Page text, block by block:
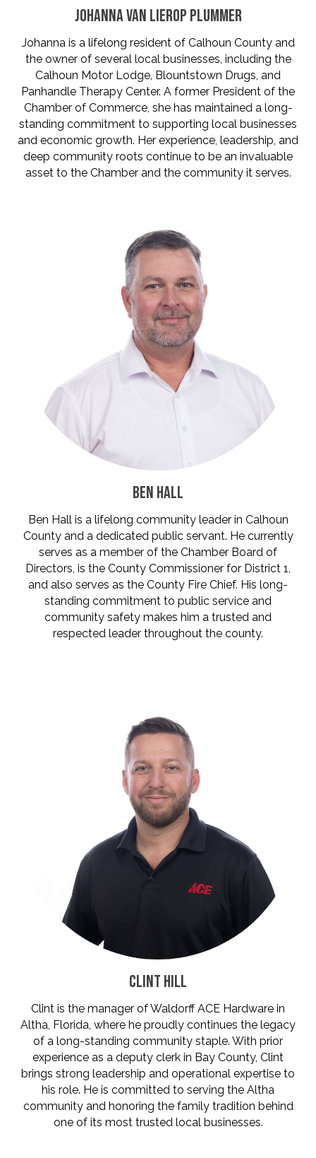
JOHANNA VAN LIEROP PLUMMER
Johanna is a lifelong resident of Calhoun County and
the owner of several local businesses, including the
Calhoun Motor Lodge, Blountstown Drugs, and
Panhandle Therapy Center. A former President of the
Chamber of Commerce, she has maintained a long-
standing commitment to supporting local businesses
and economic growth. Her experience, leadership, and
deep community roots continue to be an invaluable
asset to the Chamber and the community it serves.
BEN HALL
Ben Hall is a lifelong community leader in Calhoun
County and a dedicated public servant. He currently
serves as a member of the Chamber Board of
Directors, is the County Commissioner for District 1,
and also serves as the County Fire Chief. His long-
standing commitment to public service and
community safety makes him a trusted and
respected leader throughout the county.
CLINT HILL
Clint is the manager of Waldorff ACE Hardware in
Altha, Florida, where he proudly continues the legacy
of a long-standing community staple. With prior
experience as a deputy clerk in Bay County, Clint
brings strong leadership and operational expertise to
his role. He is committed to serving the Altha
community and honoring the family tradition behind
one of its most trusted local businesses.